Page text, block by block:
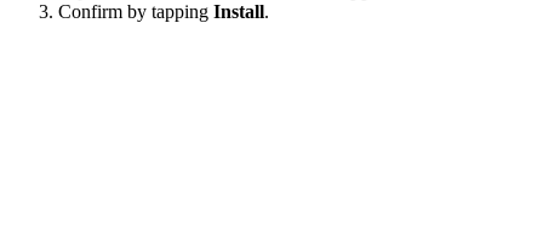
Confirm by tapping Install.